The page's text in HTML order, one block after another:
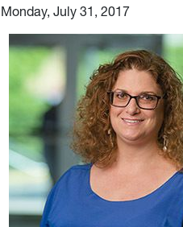
Monday, July 31, 2017